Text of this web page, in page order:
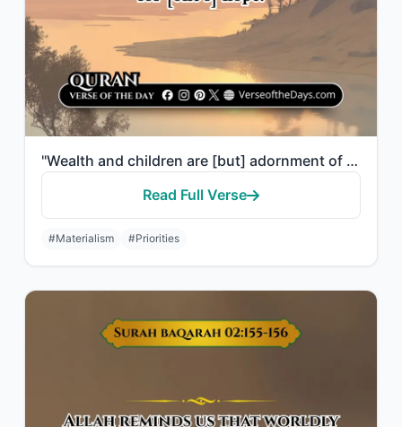
"Wealth and children are [but] adornment of the worldly life. But the enduring go..."
Read Full Verse
#Materialism #Priorities